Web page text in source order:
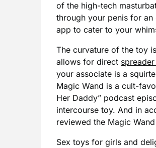
of the high-tech
through your penis for
app to cater to your
The curvature of the toy
allows for direct
your associate is a
Magic Wand is a cult-
Her Daddy” podcast
intercourse toy. And in
reviewed the Magic
Sex toys for girls and